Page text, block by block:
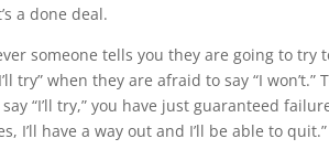
a done deal.
someone tells you they are going to try
try” when they are afraid to say “I won’t.”
“I’ll try,” you have just guaranteed
I’ll have a way out and I’ll be able to quit.”